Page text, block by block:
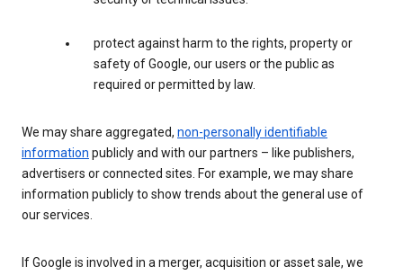
protect against harm to the rights, property or
safety of Google, our users or the public as
required or permitted by law.
We may share aggregated, non-personally identifiable
information publicly and with our partners – like publishers,
advertisers or connected sites. For example, we may share
information publicly to show trends about the general use of
our services.
If Google is involved in a merger, acquisition or asset sale, we